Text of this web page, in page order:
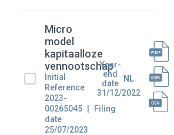
Micro
model
kapitaalloze
vennootschap
Initial
Reference
2023-
00265045
Filing
date
25/07/2023
Year-
end
date
31/12/2022
NL